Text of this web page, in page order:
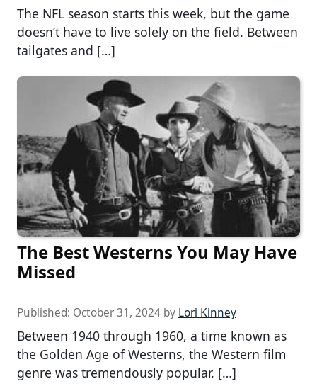
The NFL season starts this week, but the game
doesn’t have to live solely on the field. Between
tailgates and […]
The Best Westerns You May Have
Missed
Published: October 31, 2024 by Lori Kinney
Between 1940 through 1960, a time known as
the Golden Age of Westerns, the Western film
genre was tremendously popular. […]